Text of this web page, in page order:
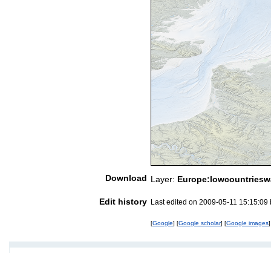
Download Layer:
Edit history Last edited on 2009-05-11 15:15:09
[Google] [Google scholar] [Google images]